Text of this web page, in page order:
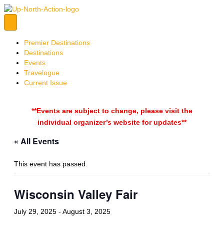
Premier Destinations
Destinations
Events
Travelogue
Current Issue
**Events are subject to change, please visit the
individual organizer’s website for updates**
« All Events
This event has passed.
Wisconsin Valley Fair
July 29, 2025 - August 3, 2025